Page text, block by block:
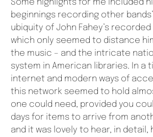
Some highlights for me included
beginnings recording other
ubiquity of John Fahey’s
which only seemed to distance
the music – and the intricate
system in American libraries. In a
internet and modern ways of
this network seemed to hold
one could need, provided you
days for items to arrive from
and it was lovely to hear, in detail,